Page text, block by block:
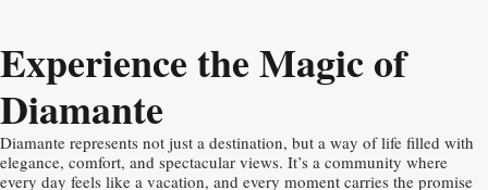
Experience the Magic of
Diamante
Diamante represents not just a destination, but a way of life filled with
elegance, comfort, and spectacular views. It’s a community where
every day feels like a vacation, and every moment carries the promise